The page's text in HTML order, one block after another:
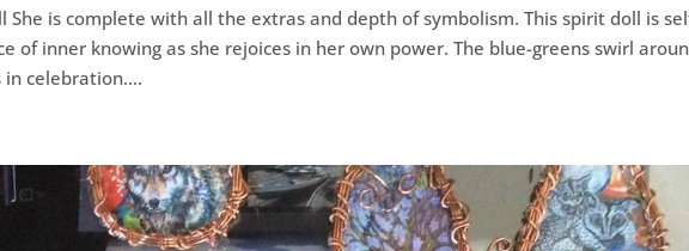
She is complete with all the extras and depth of symbolism. This spirit doll is
of inner knowing as she rejoices in her own power. The blue-greens swirl
in celebration....